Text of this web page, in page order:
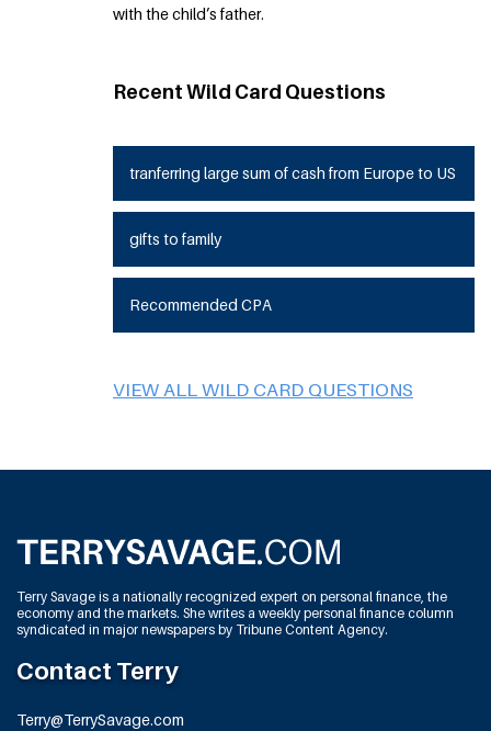
with the child’s father.
Recent Wild Card Questions
tranferring large sum of cash from Europe to US
gifts to family
Recommended CPA
VIEW ALL WILD CARD QUESTIONS
Terry Savage is a nationally recognized expert on personal finance, the
economy and the markets. She writes a weekly personal finance column
syndicated in major newspapers by Tribune Content Agency.
Contact Terry
Terry@TerrySavage.com